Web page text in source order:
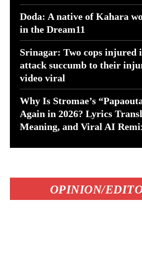
Doda: A native of Kahara
in the Dream11
Srinagar: Two cops injured
attack succumb to their
video viral
Why Is Stromae’s
Again in 2026? Lyrics
Meaning, and Viral AI
OPINION/